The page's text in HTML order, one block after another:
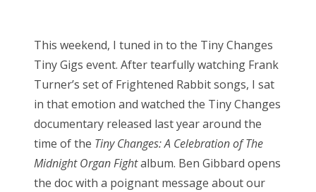
Friends
About Us
Search
for:
t
e
d
o
n
This weekend, I tuned in to the Tiny Changes
Tiny Gigs event. After tearfully watching Frank
Turner’s set of Frightened Rabbit songs, I sat
in that emotion and watched the Tiny Changes
documentary released last year around the
time of the Tiny Changes: A Celebration of The
Midnight Organ Fightalbum. Ben Gibbard opens
the doc with a poignant message about our